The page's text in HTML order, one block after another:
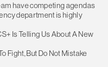
have competing agendas
department is highly
Is Telling Us About A New
Fight, But Do Not Mistake